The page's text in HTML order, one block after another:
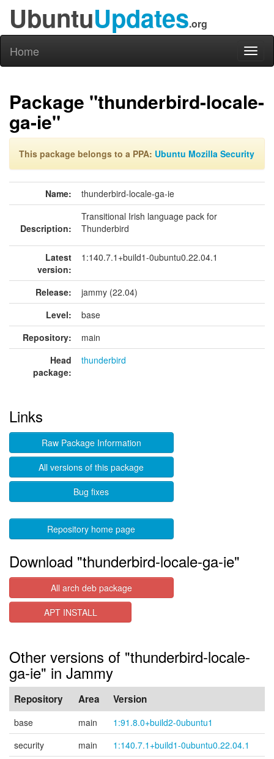
UbuntuUpdates.org
Home
Package "thunderbird-locale-
ga-ie"
This package belongs to a PPA: Ubuntu Mozilla Security
Name: thunderbird-locale-ga-ie
Description:
Transitional Irish language pack for
Thunderbird
Latest
version:
1:140.7.1+build1-0ubuntu0.22.04.1
Release:
jammy (22.04)
Level:
base
Repository:
main
Head
package:
thunderbird
Links
Raw Package Information
All versions of this package
Bug fixes
Repository home page
Download "thunderbird-locale-ga-ie"
All arch deb package
APT INSTALL
Other versions of "thunderbird-locale-
ga-ie" in Jammy
Repository Area Version
base main
1:91.8.0+build2-0ubuntu1
security
main
1:140.7.1+build1-0ubuntu0.22.04.1